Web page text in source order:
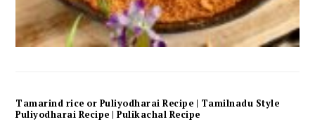
Tamarind rice or Puliyodharai Recipe | Tamilnadu Style
Puliyodharai Recipe | Pulikachal Recipe